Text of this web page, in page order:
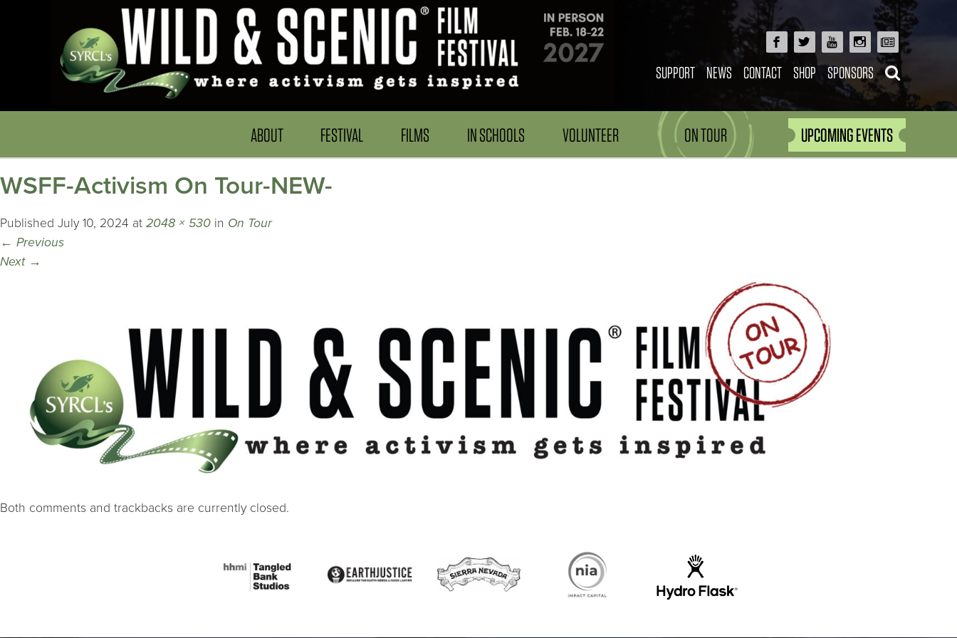
SUPPORT NEWS CONTACT SHOP SPONSORS
ABOUT FESTIVAL FILMS IN SCHOOLS VOLUNTEER ON TOUR UPCOMING EVENTS
WSFF-Activism On Tour-NEW-
Published July 10, 2024 at 2048 × 530 in On Tour
← Previous
Next →
Both comments and trackbacks are currently closed.